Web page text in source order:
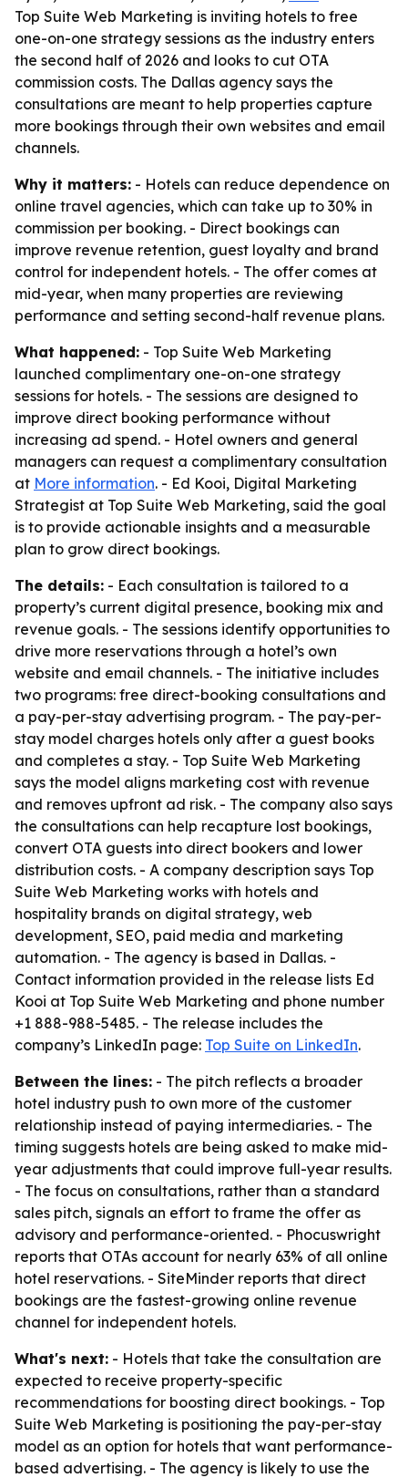
Top Suite Web Marketing is inviting hotels to free
one-on-one strategy sessions as the industry enters
the second half of 2026 and looks to cut OTA
commission costs. The Dallas agency says the
consultations are meant to help properties capture
more bookings through their own websites and email
channels.
Why it matters: - Hotels can reduce dependence on
online travel agencies, which can take up to 30% in
commission per booking. - Direct bookings can
improve revenue retention, guest loyalty and brand
control for independent hotels. - The offer comes at
mid-year, when many properties are reviewing
performance and setting second-half revenue plans.
What happened: - Top Suite Web Marketing
launched complimentary one-on-one strategy
sessions for hotels. - The sessions are designed to
improve direct booking performance without
increasing ad spend. - Hotel owners and general
managers can request a complimentary consultation
at More information. - Ed Kooi, Digital Marketing
Strategist at Top Suite Web Marketing, said the goal
is to provide actionable insights and a measurable
plan to grow direct bookings.
The details: - Each consultation is tailored to a
property’s current digital presence, booking mix and
revenue goals. - The sessions identify opportunities to
drive more reservations through a hotel’s own
website and email channels. - The initiative includes
two programs: free direct-booking consultations and
a pay-per-stay advertising program. - The pay-per-
stay model charges hotels only after a guest books
and completes a stay. - Top Suite Web Marketing
says the model aligns marketing cost with revenue
and removes upfront ad risk. - The company also says
the consultations can help recapture lost bookings,
convert OTA guests into direct bookers and lower
distribution costs. - A company description says Top
Suite Web Marketing works with hotels and
hospitality brands on digital strategy, web
development, SEO, paid media and marketing
automation. - The agency is based in Dallas. -
Contact information provided in the release lists Ed
Kooi at Top Suite Web Marketing and phone number
+1 888-988-5485. - The release includes the
company’s LinkedIn page: Top Suite on LinkedIn.
Between the lines: - The pitch reflects a broader
hotel industry push to own more of the customer
relationship instead of paying intermediaries. - The
timing suggests hotels are being asked to make mid-
year adjustments that could improve full-year results.
- The focus on consultations, rather than a standard
sales pitch, signals an effort to frame the offer as
advisory and performance-oriented. - Phocuswright
reports that OTAs account for nearly 63% of all online
hotel reservations. - SiteMinder reports that direct
bookings are the fastest-growing online revenue
channel for independent hotels.
What's next: - Hotels that take the consultation are
expected to receive property-specific
recommendations for boosting direct bookings. - Top
Suite Web Marketing is positioning the pay-per-stay
model as an option for hotels that want performance-
based advertising. - The agency is likely to use the